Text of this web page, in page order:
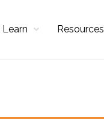
Learn Resources